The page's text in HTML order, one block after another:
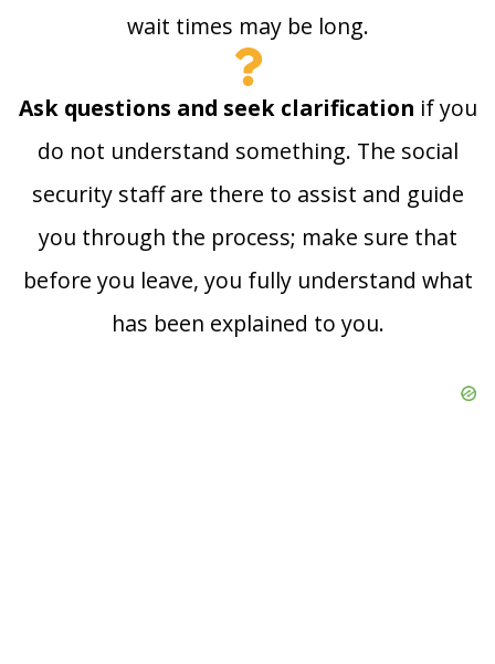
wait times may be long.
Ask questions and seek clarification if you
do not understand something. The social
security staff are there to assist and guide
you through the process; make sure that
before you leave, you fully understand what
has been explained to you.